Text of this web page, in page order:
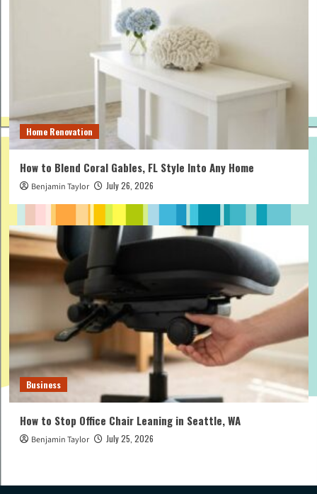
Home Renovation
How to Blend Coral Gables, FL Style Into Any Home
Benjamin Taylor July 26, 2026
Business
How to Stop Office Chair Leaning in Seattle, WA
Benjamin Taylor July 25, 2026